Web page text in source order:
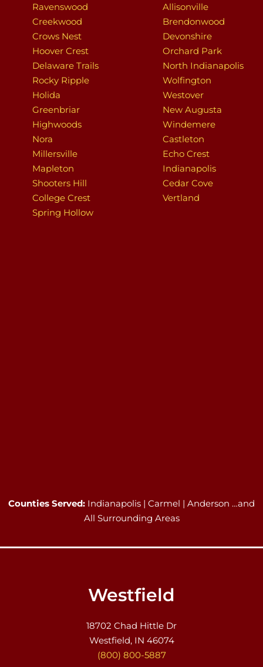
Ravenswood
Creekwood
Crows Nest
Hoover Crest
Delaware Trails
Rocky Ripple
Holida
Greenbriar
Highwoods
Nora
Millersville
Mapleton
Shooters Hill
College Crest
Spring Hollow
Allisonville
Brendonwood
Devonshire
Orchard Park
North Indianapolis
Wolfington
Westover
New Augusta
Windemere
Castleton
Echo Crest
Indianapolis
Cedar Cove
Vertland
Counties Served: Indianapolis | Carmel | Anderson …and
All Surrounding Areas
Westfield
18702 Chad Hittle Dr
Westfield, IN 46074
(800) 800-5887